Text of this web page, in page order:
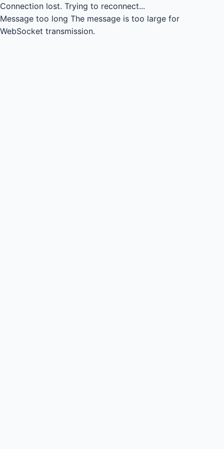
Connection lost. Trying to reconnect...
Message too long The message is too large for
WebSocket transmission.